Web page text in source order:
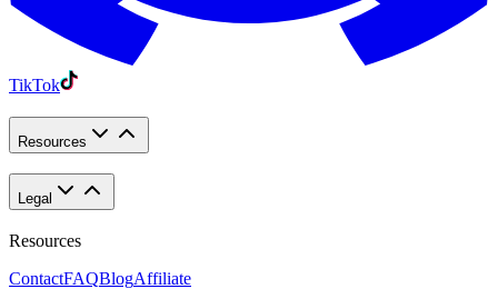
TikTok
Resources
Legal
Resources
ContactFAQBlogAffiliate